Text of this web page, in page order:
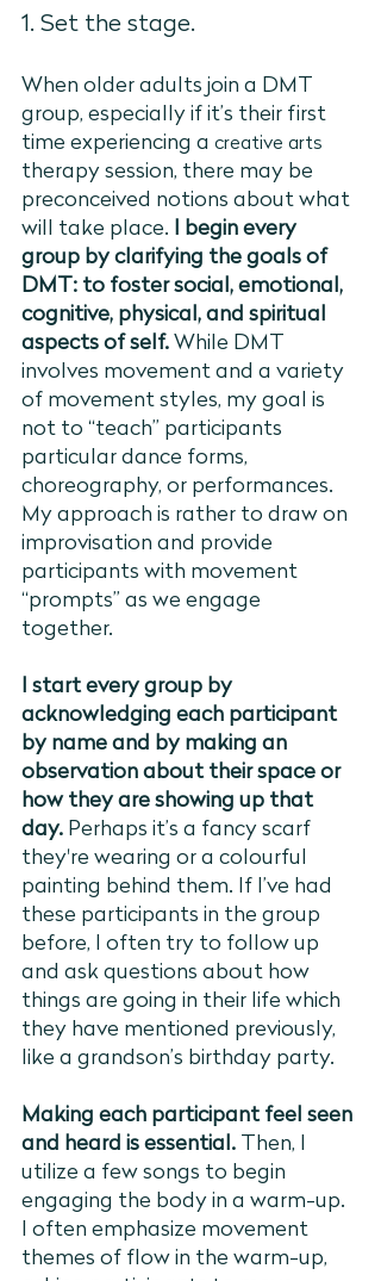
1. Set the stage.
When older adults join a DMT
group, especially if it’s their first
time experiencing a creative arts
therapy session, there may be
preconceived notions about what
will take place. I begin every
group by clarifying the goals of
DMT: to foster social, emotional,
cognitive, physical, and spiritual
aspects of self. While DMT
involves movement and a variety
of movement styles, my goal is
not to “teach” participants
particular dance forms,
choreography, or performances.
My approach is rather to draw on
improvisation and provide
participants with movement
“prompts” as we engage
together.
I start every group by
acknowledging each participant
by name and by making an
observation about their space or
how they are showing up that
day. Perhaps it’s a fancy scarf
they're wearing or a colourful
painting behind them. If I’ve had
these participants in the group
before, I often try to follow up
and ask questions about how
things are going in their life which
they have mentioned previously,
like a grandson’s birthday party.
Making each participant feel seen
and heard is essential. Then, I
utilize a few songs to begin
engaging the body in a warm-up.
I often emphasize movement
themes of flow in the warm-up,